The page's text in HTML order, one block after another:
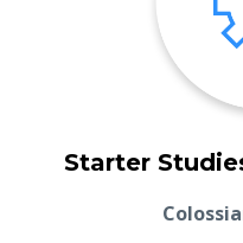
Starter